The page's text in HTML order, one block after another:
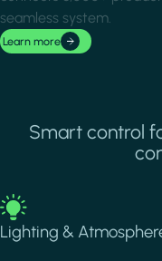
seamless system.
Learn more
Smart control
Image
Lighting &